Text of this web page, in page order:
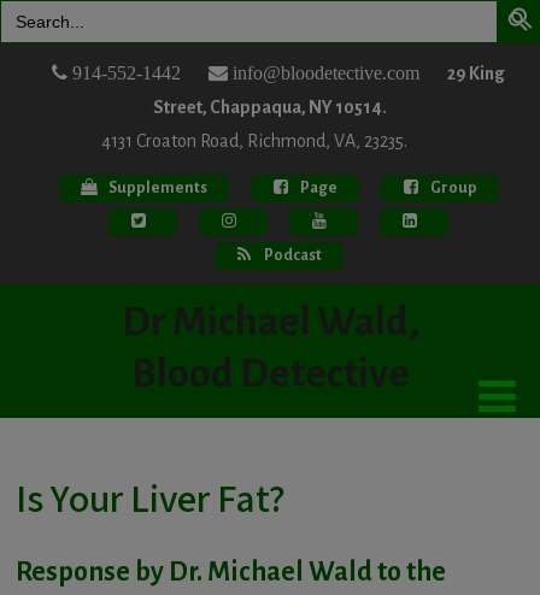
for:
914-552-1442 info@bloodetective.com
29 King
Street, Chappaqua, NY 10514.
4131 Croaton Road, Richmond, VA, 23235.
Supplements Page Group
Podcast
Dr Michael Wald,
Blood Detective
Is Your Liver Fat?
Response by Dr. Michael Wald to the